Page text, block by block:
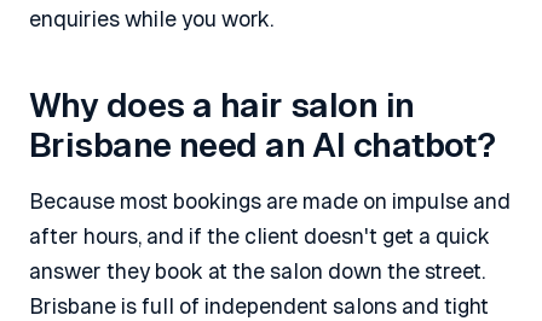
enquiries while you work.
Why does a hair salon in
Brisbane need an AI chatbot?
Because most bookings are made on impulse and
after hours, and if the client doesn't get a quick
answer they book at the salon down the street.
Brisbane is full of independent salons and tight